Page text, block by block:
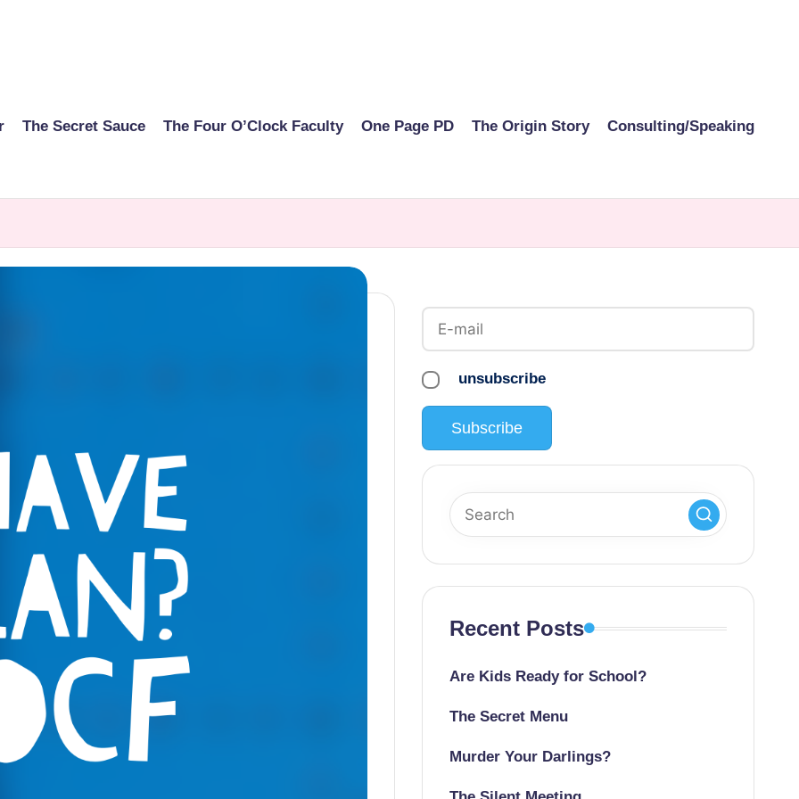
The Secret Sauce The Four O’Clock Faculty One Page PD The Origin Story Consulting/Speaking
unsubscribe
Recent Posts
Are Kids Ready for School?
The Secret Menu
Murder Your Darlings?